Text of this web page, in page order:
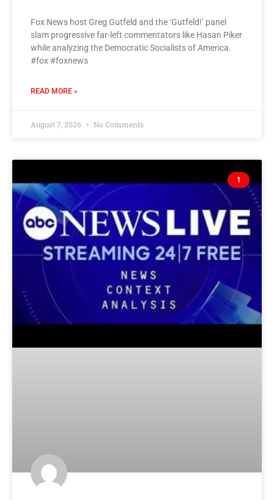
Fox News host Greg Gutfeld and the ‘Gutfeld!’ panel
slam progressive far-left commentators like Hasan Piker
while analyzing the Democratic Socialists of America.
#fox #foxnews
READ MORE »
August 7, 2026 No Comments
1